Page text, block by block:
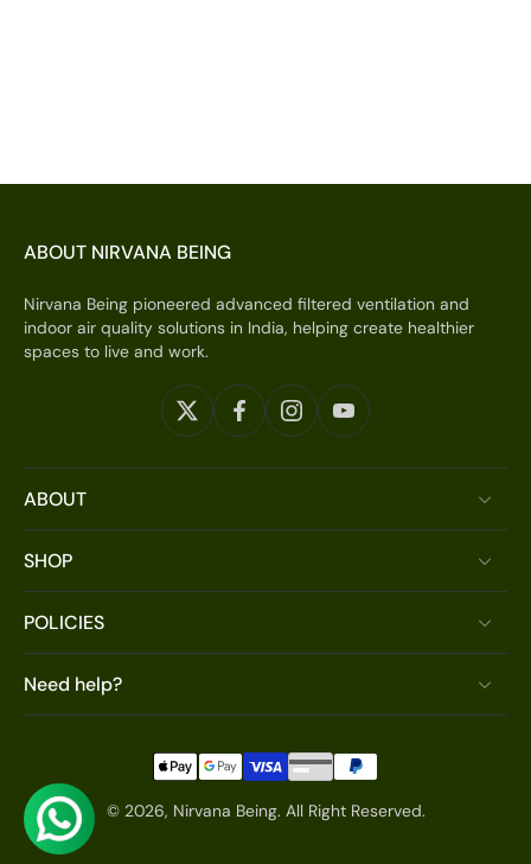
ABOUT NIRVANA BEING
Nirvana Being pioneered advanced filtered ventilation and
indoor air quality solutions in India, helping create healthier
spaces to live and work.
ABOUT
SHOP
POLICIES
Need help?
© 2026, Nirvana Being. All Right Reserved.